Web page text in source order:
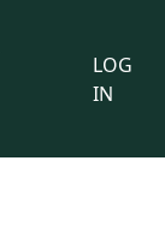
LOG
IN